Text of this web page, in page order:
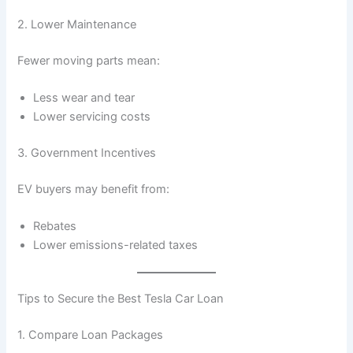
2. Lower Maintenance
Fewer moving parts mean:
Less wear and tear
Lower servicing costs
3. Government Incentives
EV buyers may benefit from:
Rebates
Lower emissions-related taxes
Tips to Secure the Best Tesla Car Loan
1. Compare Loan Packages